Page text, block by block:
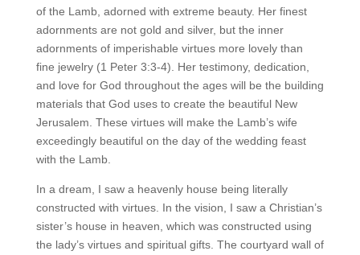
of the Lamb, adorned with extreme beauty. Her finest
adornments are not gold and silver, but the inner
adornments of imperishable virtues more lovely than
fine jewelry (1 Peter 3:3-4). Her testimony, dedication,
and love for God throughout the ages will be the building
materials that God uses to create the beautiful New
Jerusalem. These virtues will make the Lamb’s wife
exceedingly beautiful on the day of the wedding feast
with the Lamb.
In a dream, I saw a heavenly house being literally
constructed with virtues. In the vision, I saw a Christian’s
sister’s house in heaven, which was constructed using
the lady’s virtues and spiritual gifts. The courtyard wall of